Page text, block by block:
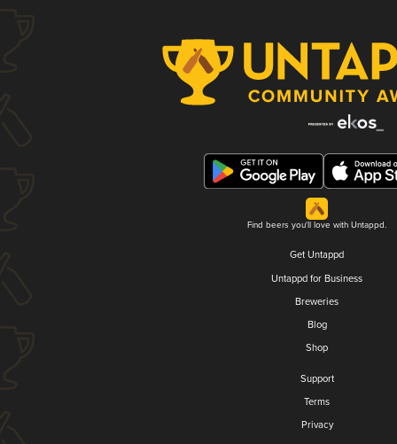
Find beers you'll love with Untappd.
Get Untappd
Untappd for Business
Breweries
Blog
Shop
Support
Terms
Privacy